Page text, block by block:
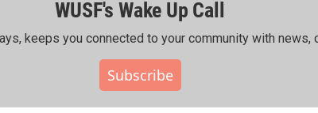
WUSF's Wake Up Call
keeps you connected to your community with news,
Subscribe